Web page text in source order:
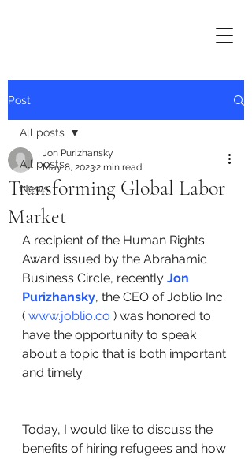
Post
All posts
News
All posts
Transforming Global Labor
Market
Jon Purizhansky
May 8, 20232 min read
A recipient of the Human Rights
Award issued by the Abrahamic
Business Circle, recently Jon
Purizhansky, the CEO of Joblio Inc
( www.joblio.co ) was honored to
have the opportunity to speak
about a topic that is both important
and timely.
Today, I would like to discuss the
benefits of hiring refugees and how